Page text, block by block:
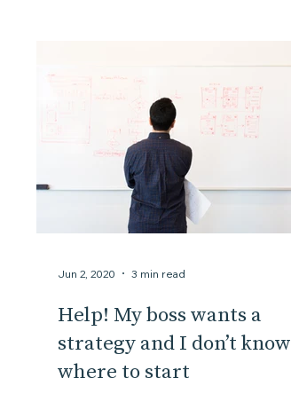
Help! My boss wants a
strategy and I don’t know
where to start
Jun 2, 2020 3 min read